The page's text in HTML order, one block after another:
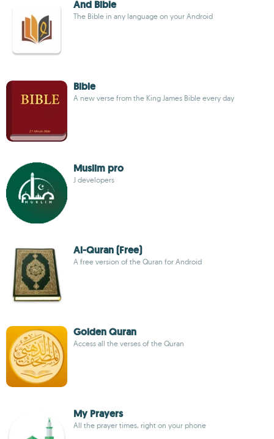
And Bible
The Bible in any language on your Android
Bible
A new verse from the King James Bible every day
Muslim pro
J developers
Al-Quran (Free)
A free version of the Quran for Android
Golden Quran
Access all the verses of the Quran
My Prayers
All the prayer times, right on your phone